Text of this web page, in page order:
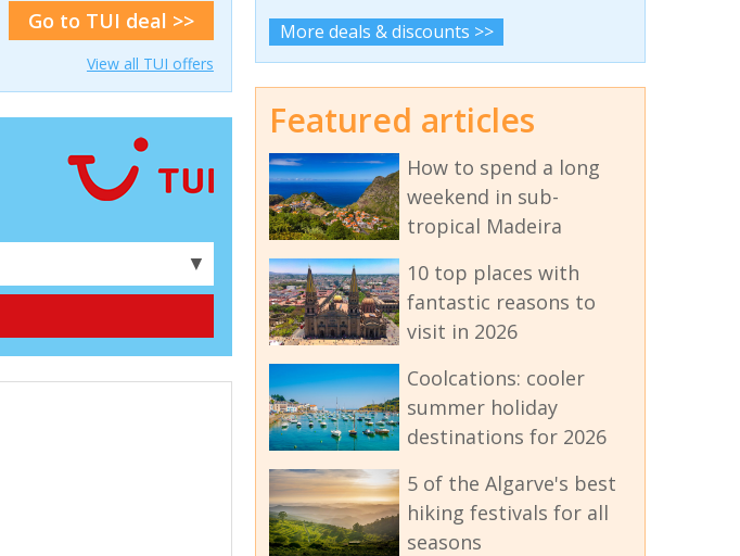
Go to TUI deal >>
View all TUI offers
▼
More deals & discounts >>
Featured articles
How to spend a long
weekend in sub-
tropical Madeira
10 top places with
fantastic reasons to
visit in 2026
Coolcations: cooler
summer holiday
destinations for 2026
5 of the Algarve's best
hiking festivals for all
seasons